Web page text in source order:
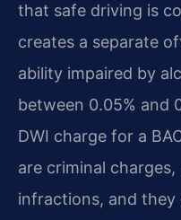
that safe driving is
creates a separate
ability impaired by
between 0.05% and
DWI charge for a
are criminal
infractions, and they